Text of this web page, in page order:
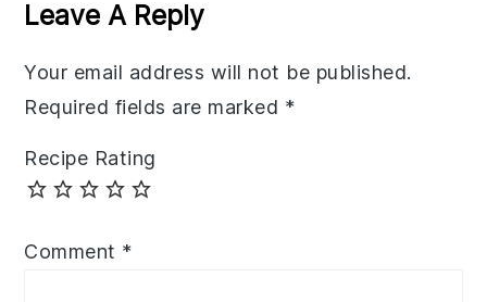
Leave A Reply
Your email address will not be published.
Required fields are marked *
Recipe Rating
Comment *